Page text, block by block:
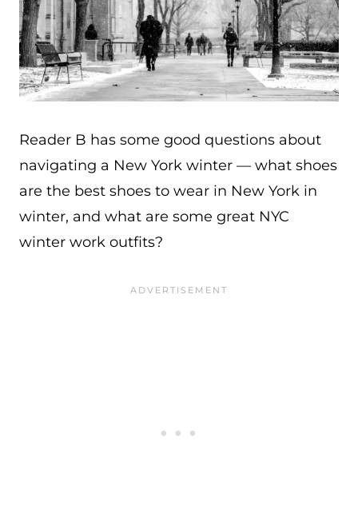
Reader B has some good questions about
navigating a New York winter — what shoes
are the best shoes to wear in New York in
winter, and what are some great NYC
winter work outfits?